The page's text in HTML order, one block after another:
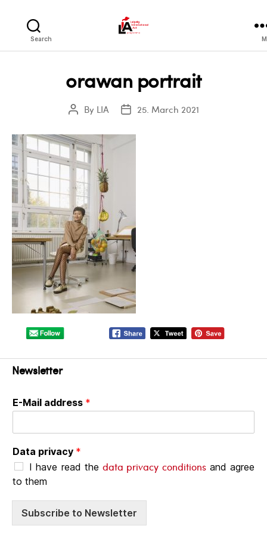
Search
orawan portrait
PostBy LIA
Post25. March 2021
Newsletter
E-Mail address *
Data privacy *
I have read the data privacy conditionsand agree
to them
Subscribe to Newsletter